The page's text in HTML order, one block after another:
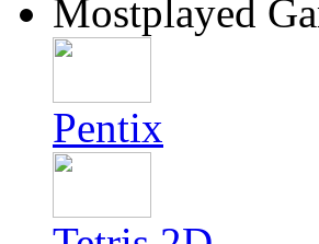
Mostplayed
Pentix